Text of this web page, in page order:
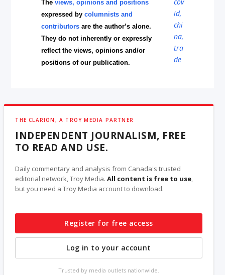
Theviews, opinions and positions
expressed bycolumnists and
contributors are the author’s alone.
They do not inherently or expressly
reflect the views, opinions and/or
positions of our publication.
THE CLARION, A TROY MEDIA PARTNER
INDEPENDENT JOURNALISM, FREE
TO READ AND USE.
Daily commentary and analysis from Canada's trusted
editorial network, Troy Media.All content is free to use,
but you need a Troy Media account to download.
Register for free access
Log in to your account
Trusted by media outlets nationwide.